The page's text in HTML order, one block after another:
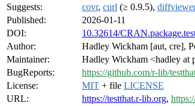
Suggests:
covr, curl (≥ 0.9.5),
Published:
2026-01-11
DOI:
10.32614/
Author:
Hadley Wickham [aut, cre],
Maintainer:
Hadley Wickham <hadley at
BugReports:
https://github.com/r-lib/
License:
MIT + file LICENSE
URL:
https://testthat.r-lib.org,